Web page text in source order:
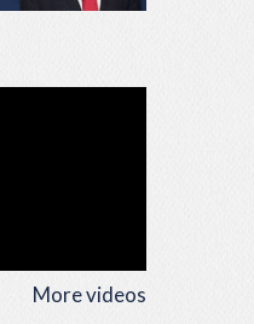
More videos